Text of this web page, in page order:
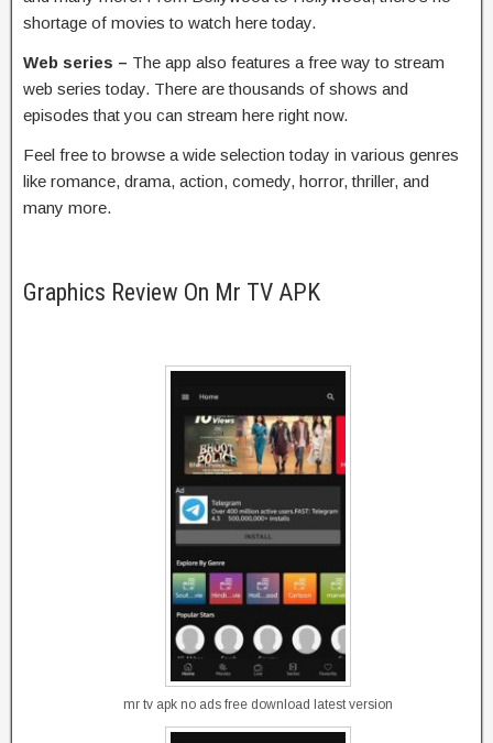
shortage of movies to watch here today.
Web series – The app also features a free way to stream
web series today. There are thousands of shows and
episodes that you can stream here right now.
Feel free to browse a wide selection today in various genres
like romance, drama, action, comedy, horror, thriller, and
many more.
Graphics Review On Mr TV APK
mr tv apk no ads free download latest version